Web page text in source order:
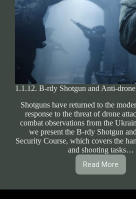
1.1.12. B-rdy Shotgun and Anti-
Shotguns have returned to the
response to the threat of drone
combat observations from the
we present the B-rdy Shotgun
Security Course, which covers the
and shooting tasks…
Read More
1.1.12.
B-